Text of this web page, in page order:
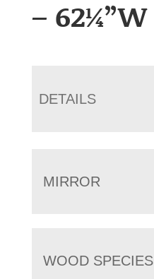
– 62¼”W
DETAILS
MIRROR
WOOD SPECIES